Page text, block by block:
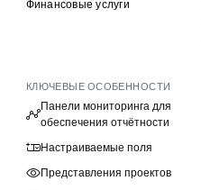
Финансовые услуги
КЛЮЧЕВЫЕ ОСОБЕННОСТИ
Панели мониторинга для
обеспечения отчётности
Настраиваемые поля
Представления проектов